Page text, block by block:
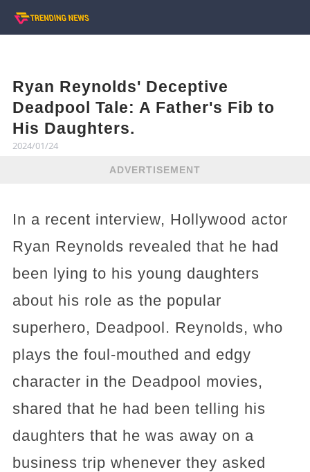
Ryan Reynolds' Deceptive
Deadpool Tale: A Father's Fib to
His Daughters.
2024/01/24
ADVERTISEMENT
In a recent interview, Hollywood actor
Ryan Reynolds revealed that he had
been lying to his young daughters
about his role as the popular
superhero, Deadpool. Reynolds, who
plays the foul-mouthed and edgy
character in the Deadpool movies,
shared that he had been telling his
daughters that he was away on a
business trip whenever they asked